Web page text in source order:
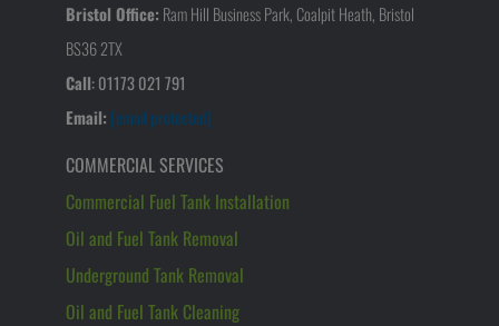
Bristol Office: Ram Hill Business Park, Coalpit Heath, Bristol
BS36 2TX
Call:01173 021 791
Email: [email protected]
COMMERCIAL SERVICES
Commercial Fuel Tank Installation
Oil and Fuel Tank Removal
Underground Tank Removal
Oil and Fuel Tank Cleaning